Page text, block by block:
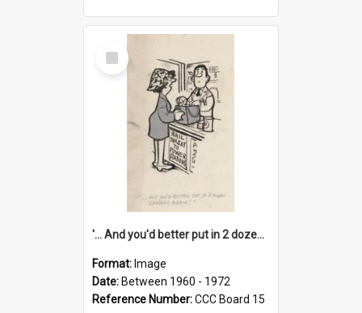
Select
Item
'... And you'd better put in 2 dozen candles again!'
Format: Image
Date: Between 1960 - 1972
Reference Number:CCC Board 15